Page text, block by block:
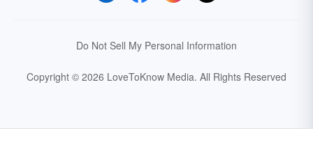
Do Not Sell My Personal Information
Copyright © 2026 LoveToKnow Media. All Rights Reserved